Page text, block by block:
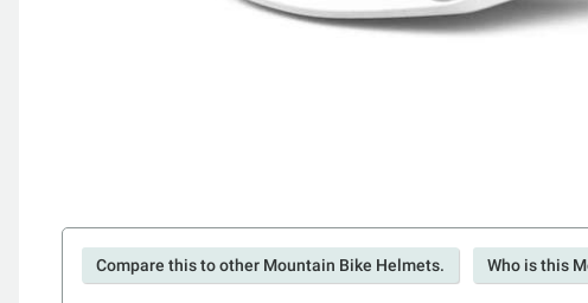
Compare this to other Mountain Bike Helmets. Who is this